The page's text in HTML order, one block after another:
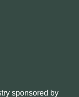
sponsored by